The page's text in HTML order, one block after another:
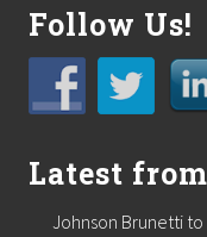
n
t
o
C
a
t
t
o
A
Follow Us!
Latest
Johnson Brunetti